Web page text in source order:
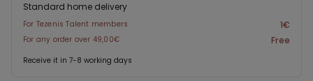
Standard home delivery
For Tezenis Talent members 1€
For any order over 49,00€ Free
Receive it in 7-8 working days